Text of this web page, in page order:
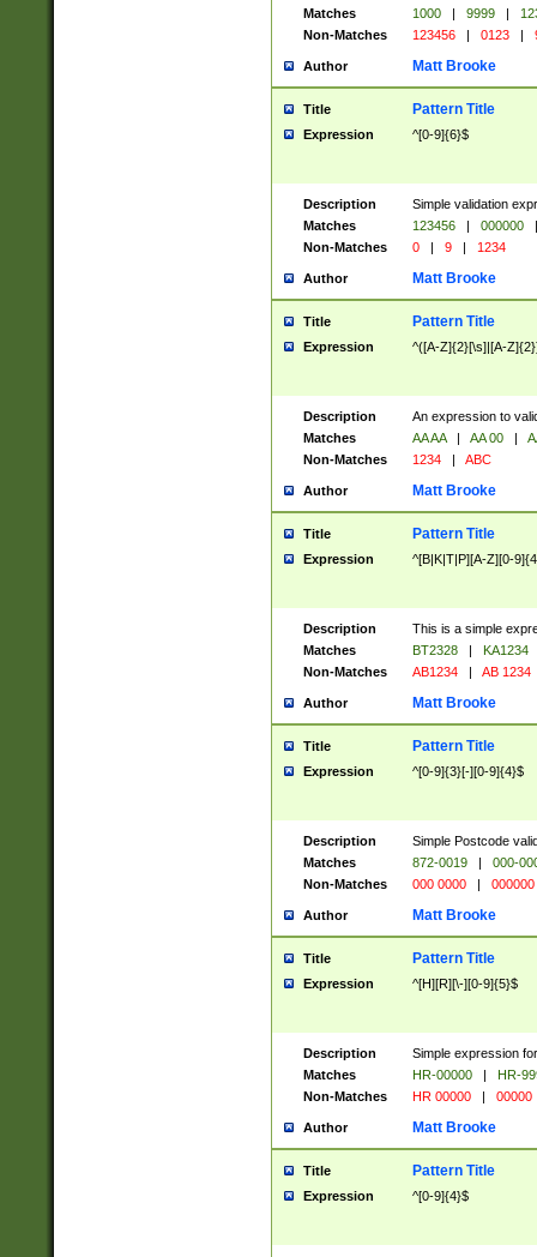
Matches
1000 | 9999 |
Non-Matches
123456 | 0123 |
Author Matt Brooke
Title Pattern Title
Expression ^[0-9]{6}$
Description
Simple validation
Matches
123456 | 000000
|
Non-Matches
0 | 9 | 1234
Author Matt Brooke
Title Pattern Title
Expression ^([A-Z]{2}[\s]|[A-
Description
An expression to
Matches
AA AA | AA 00 |
Non-Matches
1234 | ABC
Author Matt Brooke
Title Pattern Title
Expression ^[B|K|T|P][A-Z][0-
Description
This is a simple
Matches
BT2328 |
KA1234
Non-Matches
AB1234 | AB 1234
Author Matt Brooke
Title Pattern Title
Expression ^[0-9]{3}[-][0-9]{4}$
Description
Simple Postcode
Matches
872-0019 |
000-
Non-Matches
000 0000 | 000000
Author Matt Brooke
Title Pattern Title
Expression ^[H][R][\-][0-9]{5}$
Description
Simple expression
Matches
HR-00000 |
HR-
Non-Matches
HR 00000 | 00000
Author Matt Brooke
Title Pattern Title
Expression ^[0-9]{4}$